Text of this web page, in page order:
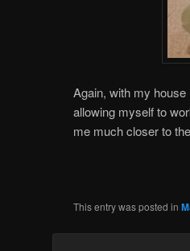
Again, with my house
allowing myself to
me much closer to
This entry was posted in